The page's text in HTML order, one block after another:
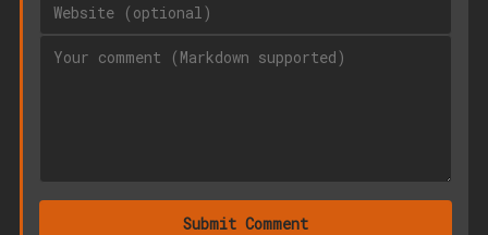
Submit Comment